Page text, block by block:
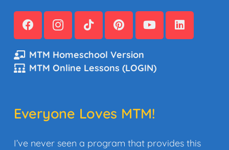
MTM Homeschool Version
MTM Online Lessons (LOGIN)
Everyone Loves MTM!
I’ve never seen a program that provides this